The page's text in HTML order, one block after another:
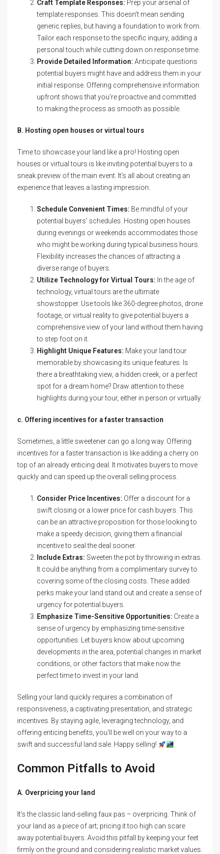
Craft Template Responses: Prep your arsenal of
template responses. This doesn’t mean sending
generic replies, but having a foundation to work from.
Tailor each response to the specific inquiry, adding a
personal touch while cutting down on response time.
Provide Detailed Information: Anticipate questions
potential buyers might have and address them in your
initial response. Offering comprehensive information
upfront shows that you’re proactive and committed
to making the process as smooth as possible.
B. Hosting open houses or virtual tours
Time to showcase your land like a pro! Hosting open
houses or virtual tours is like inviting potential buyers to a
sneak preview of the main event. It’s all about creating an
experience that leaves a lasting impression.
Schedule Convenient Times: Be mindful of your
potential buyers’ schedules. Hosting open houses
during evenings or weekends accommodates those
who might be working during typical business hours.
Flexibility increases the chances of attracting a
diverse range of buyers.
Utilize Technology for Virtual Tours: In the age of
technology, virtual tours are the ultimate
showstopper. Use tools like 360-degree photos, drone
footage, or virtual reality to give potential buyers a
comprehensive view of your land without them having
to step foot on it.
Highlight Unique Features: Make your land tour
memorable by showcasing its unique features. Is
there a breathtaking view, a hidden creek, or a perfect
spot for a dream home? Draw attention to these
highlights during your tour, either in person or virtually.
c. Offering incentives for a faster transaction
Sometimes, a little sweetener can go a long way. Offering
incentives for a faster transaction is like adding a cherry on
top of an already enticing deal. It motivates buyers to move
quickly and can speed up the overall selling process.
Consider Price Incentives: Offer a discount for a
swift closing or a lower price for cash buyers. This
can be an attractive proposition for those looking to
make a speedy decision, giving them a financial
incentive to seal the deal sooner.
Include Extras: Sweeten the pot by throwing in extras.
It could be anything from a complimentary survey to
covering some of the closing costs. These added
perks make your land stand out and create a sense of
urgency for potential buyers.
Emphasize Time-Sensitive Opportunities: Create a
sense of urgency by emphasizing time-sensitive
opportunities. Let buyers know about upcoming
developments in the area, potential changes in market
conditions, or other factors that make now the
perfect time to invest in your land.
Selling your land quickly requires a combination of
responsiveness, a captivating presentation, and strategic
incentives. By staying agile, leveraging technology, and
offering enticing benefits, you’ll be well on your way to a
swift and successful land sale. Happy selling!
Common Pitfalls to Avoid
A. Overpricing your land
It’s the classic land-selling faux pas – overpricing. Think of
your land as a piece of art; pricing it too high can scare
away potential buyers. Avoid this pitfall by keeping your feet
firmly on the ground and considering realistic market values.